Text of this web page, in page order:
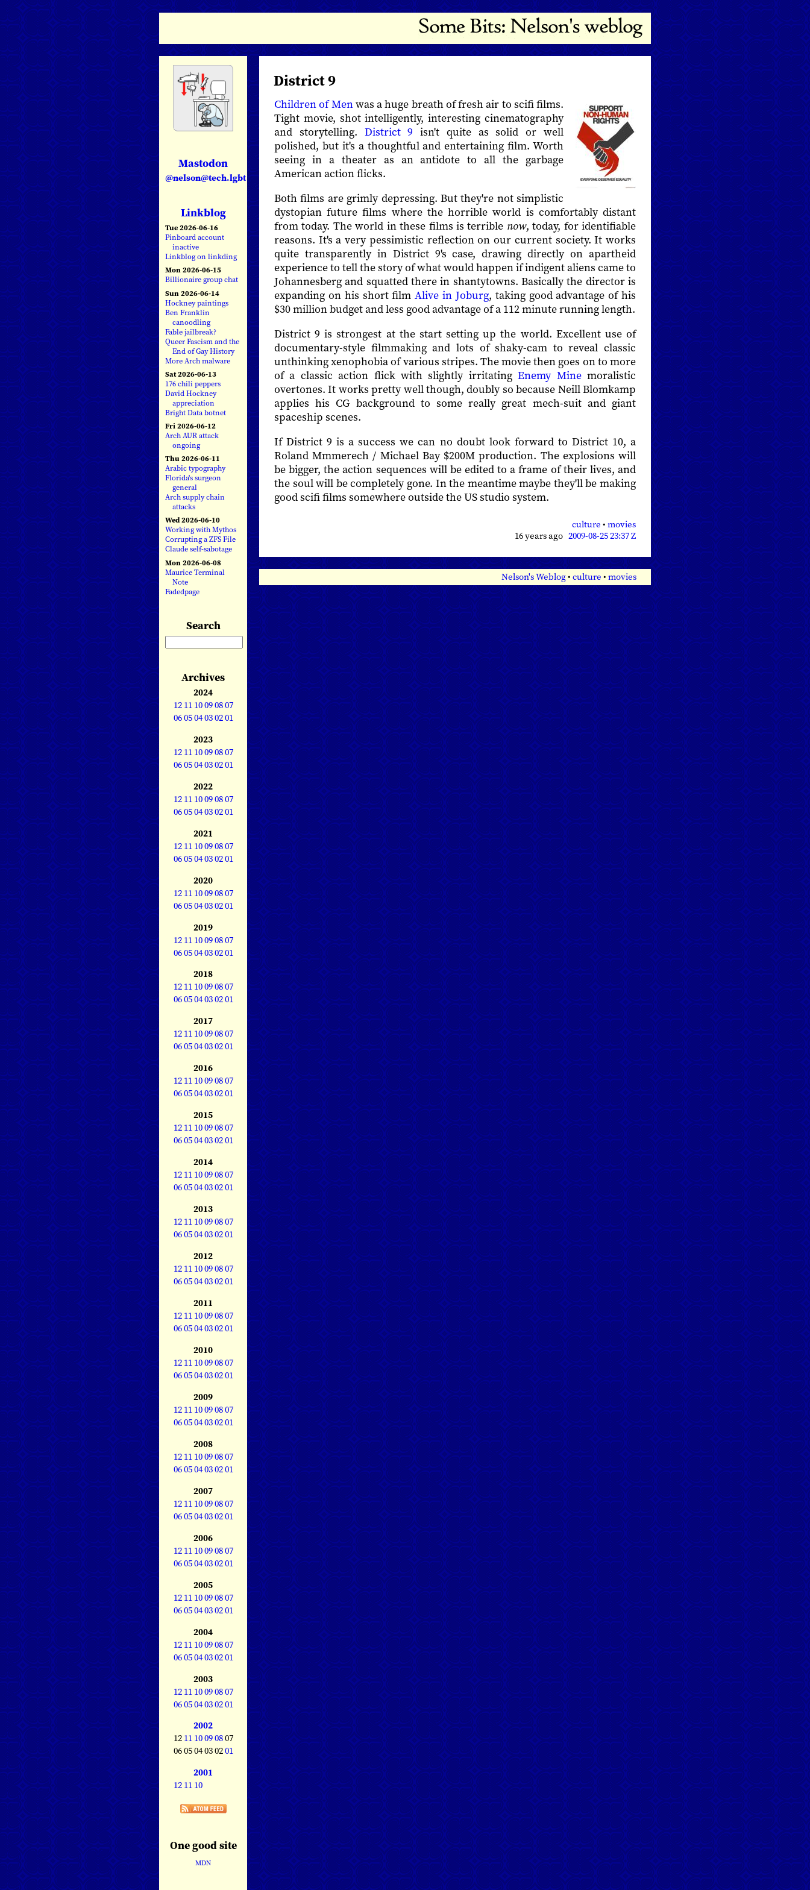
Mastodon
@nelson@tech.lgbt
Linkblog
Tue 2026-06-16
Pinboard account
inactive
Linkblog on linkding
Mon 2026-06-15
Billionaire group chat
Sun 2026-06-14
Hockney paintings
Ben Franklin
canoodling
Fable jailbreak?
Queer Fascism and the
End of Gay History
More Arch malware
Sat 2026-06-13
176 chili peppers
David Hockney
appreciation
Bright Data botnet
Fri 2026-06-12
Arch AUR attack
ongoing
Thu 2026-06-11
Arabic typography
Florida's surgeon
general
Arch supply chain
attacks
Wed 2026-06-10
Working with Mythos
Corrupting a ZFS File
Claude self-sabotage
Mon 2026-06-08
Maurice Terminal
Note
Fadedpage
Search
Archives
2024
12 11 10090807
060504030201
2023
12 11 10090807
060504030201
2022
12 11 10090807
060504030201
2021
12 11 10090807
060504030201
2020
12 11 10090807
060504030201
2019
12 11 10090807
060504030201
2018
12 11 10090807
060504030201
2017
12 11 10090807
060504030201
2016
12 11 10090807
060504030201
2015
12 11 10090807
060504030201
2014
12 11 10090807
060504030201
2013
12 11 10090807
060504030201
2012
12 11 10090807
060504030201
2011
12 11 10090807
060504030201
2010
12 11 10090807
060504030201
2009
12 11 10090807
060504030201
2008
12 11 10090807
060504030201
2007
12 11 10090807
060504030201
2006
12 11 10090807
060504030201
2005
12 11 10090807
060504030201
2004
12 11 10090807
060504030201
2003
12 11 10090807
060504030201
2002
12 11 10090807
06 05 04 03 0201
2001
12 11 10
One good site
MDN
District 9
Children of Menwas a huge breath of fresh air to scifi films.
Tight movie, shot intelligently, interesting cinematography
and storytelling. District 9 isn't quite as solid or well
polished, but it's a thoughtful and entertaining film. Worth
seeing in a theater as an antidote to all the garbage
American action flicks.
Both films are grimly depressing. But they're not simplistic
dystopian future films where the horrible world is comfortably distant
from today. The world in these films is terrible now, today, for identifiable
reasons. It's a very pessimistic reflection on our current society. It works
quite transparently in District 9's case, drawing directly on apartheid
experience to tell the story of what would happen if indigent aliens came to
Johannesberg and squatted there in shantytowns. Basically the director is
expanding on his short filmAlive in Joburg, taking good advantage of his
$30 million budget and less good advantage of a 112 minute running length.
District 9 is strongest at the start setting up the world. Excellent use of
documentary-style filmmaking and lots of shaky-cam to reveal classic
unthinking xenophobia of various stripes. The movie then goes on to more
of a classic action flick with slightly irritatingEnemy Minemoralistic
overtones. It works pretty well though, doubly so because Neill Blomkamp
applies his CG background to some really great mech-suit and giant
spaceship scenes.
If District 9 is a success we can no doubt look forward to District 10, a
Roland Mmmerech / Michael Bay $200M production. The explosions will
be bigger, the action sequences will be edited to a frame of their lives, and
the soul will be completely gone. In the meantime maybe they'll be making
good scifi films somewhere outside the US studio system.
culture • movies
16 years ago 2009-08-25 23:37 Z
Nelson's Weblog• culture • movies